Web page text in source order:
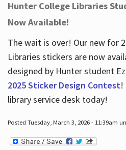
Hunter College Libraries
Now Available!
The wait is over! Our new for
Libraries stickers are now
designed by Hunter student
2025 Sticker Design Contest!
library service desk today!
Posted Tuesday, March 3, 2026 - 11:39am